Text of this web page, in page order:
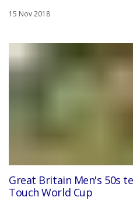
15 Nov 2018
Great Britain Men's 50s
Touch World Cup